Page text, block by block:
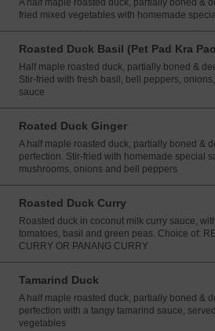
A half maple roasted duck, partially boned &
fried mixed vegetables with homemade
Roasted Duck Basil (Pet Pad Kra
Half maple roasted duck, partially boned &
Stir-fried with fresh basil, bell peppers,
sauce
Roated Duck Ginger
A half maple roasted duck, partially boned &
perfection. Stir-fried with homemade special
mushrooms, onions and bell peppers
Roasted Duck Curry
Roasted duck in coconut milk curry sauce,
tomatoes, basil and green peas. Choice of:
CURRY OR PANANG CURRY
Tamarind Duck
A half maple roasted duck, partially boned &
perfection with a tangy tamarind sauce,
vegetables